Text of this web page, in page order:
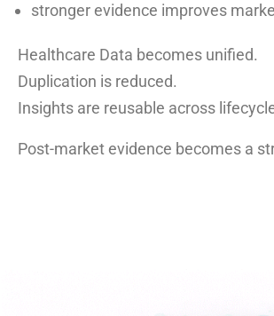
stronger evidence improves
Healthcare Data becomes unified.
Duplication is reduced.
Insights are reusable across
Post-market evidence becomes a